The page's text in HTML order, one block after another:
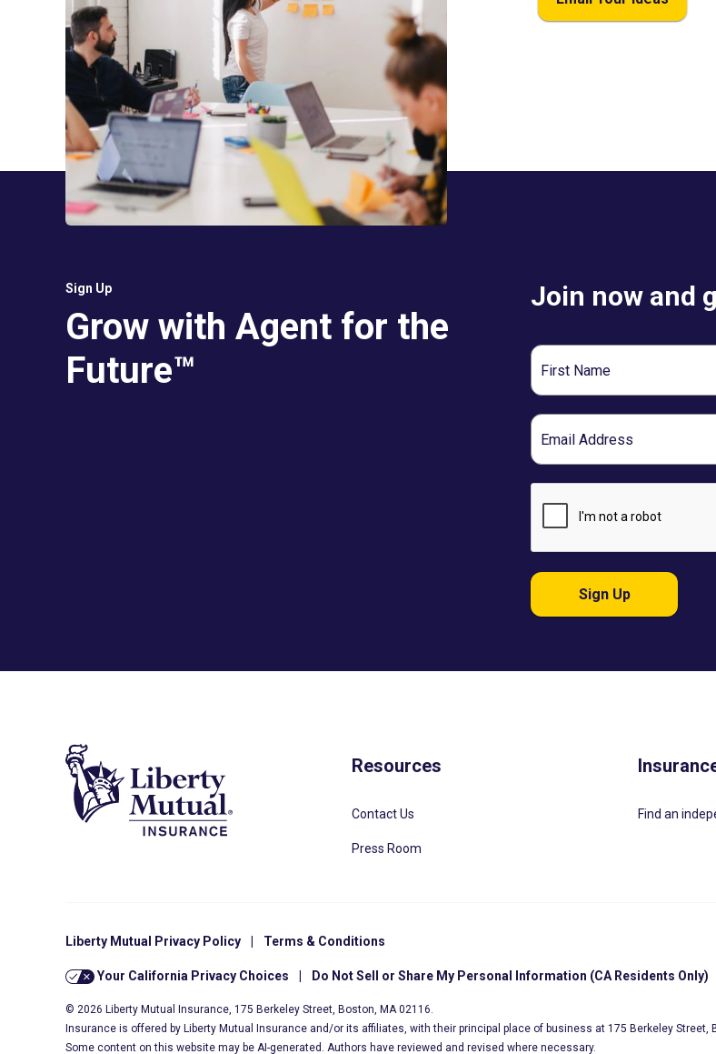
Sign Up
Grow with Agent for the
Future™
Join now and
First
Name
Email
Sign Up
Resources
Contact Us
Press Room
Find an
Liberty Mutual Privacy Policy Terms & Conditions
Your California Privacy Choices Do Not Sell or Share My Personal Information (CA Residents Only)
© 2026 Liberty Mutual Insurance, 175 Berkeley Street, Boston, MA 02116.
Insurance is offered by Liberty Mutual Insurance and/or its affiliates, with their principal place of business at 175 Berkeley
Some content on this website may be AI-generated. Authors have reviewed and revised where necessary.